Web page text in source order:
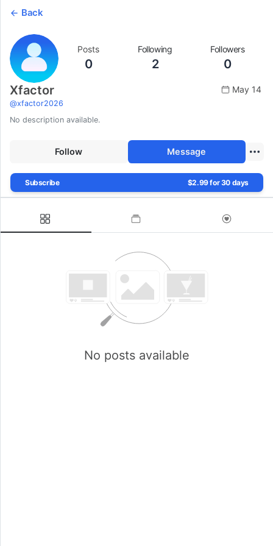
Back
Posts
0
Following
2
Followers
0
Xfactor
@xfactor2026
May 14
No description available.
Follow Message
Subscribe $2.99 for 30 days
No posts available